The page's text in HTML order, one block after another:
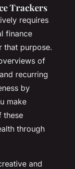
Trackers
requires
finance
that purpose.
of
recurring
by
make
these
through
and